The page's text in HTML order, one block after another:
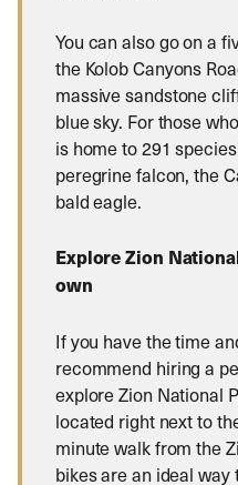
You can also go on a
the Kolob Canyons
massive sandstone
blue sky. For those
is home to 291
peregrine falcon, the
bald eagle.
Explore Zion
own
If you have the time
recommend hiring a
explore Zion National
located right next to
minute walk from the
bikes are an ideal way